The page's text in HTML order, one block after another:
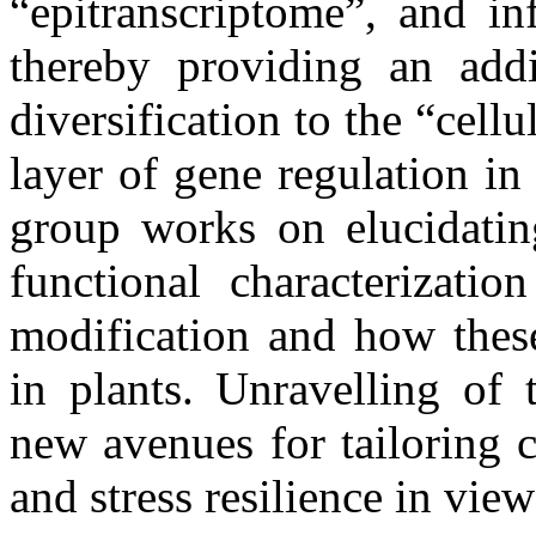
“epitranscriptome”, and
thereby providing an
diversification to the
layer of gene regulation
group works on
functional
modification and how
in plants. Unravelling of
new avenues for tailoring
and stress resilience in